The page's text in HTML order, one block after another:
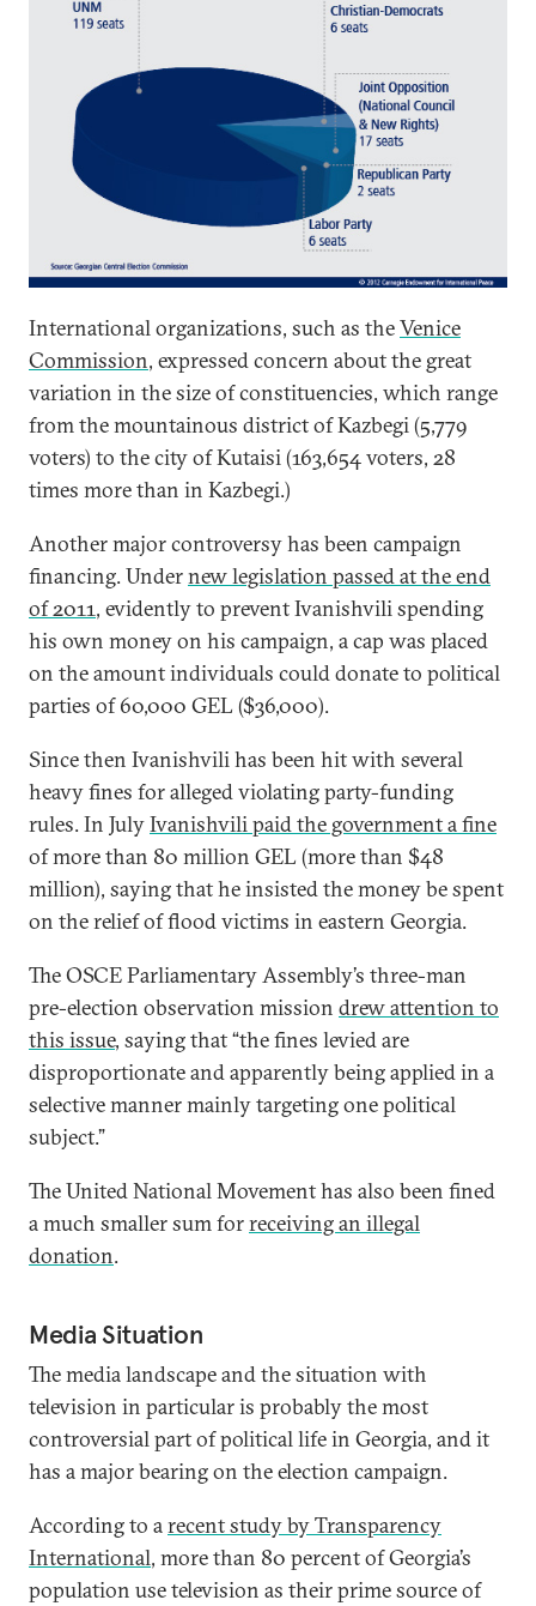
International organizations, such as theVenice
Commission, expressed concern about the great
variation in the size of constituencies, which range
from the mountainous district of Kazbegi (5,779
voters) to the city of Kutaisi (163,654 voters, 28
times more than in Kazbegi.)
Another major controversy has been campaign
financing. Undernew legislation passed at the end
of 2011, evidently to prevent Ivanishvili spending
his own money on his campaign, a cap was placed
on the amount individuals could donate to political
parties of 60,000 GEL ($36,000).
Since then Ivanishvili has been hit with several
heavy fines for alleged violating party-funding
rules. In JulyIvanishvili paid the government a fine
of more than 80 million GEL (more than $48
million), saying that he insisted the money be spent
on the relief of flood victims in eastern Georgia.
The OSCE Parliamentary Assembly’s three-man
pre-election observation mission drew attention to
this issue, saying that “the fines levied are
disproportionate and apparently being applied in a
selective manner mainly targeting one political
subject.”
The United National Movement has also been fined
a much smaller sum forreceiving an illegal
donation.
Media Situation
The media landscape and the situation with
television in particular is probably the most
controversial part of political life in Georgia, and it
has a major bearing on the election campaign.
According to arecent study by Transparency
International, more than 80 percent of Georgia’s
population use television as their prime source of